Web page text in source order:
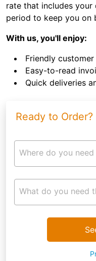
rate that includes your
period to keep you on
With us, you'll enjoy:
Friendly customer
Easy-to-read
Quick deliveries
Ready to
Where do you
What do you need